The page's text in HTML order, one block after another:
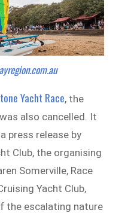
Yacht Race, the
also cancelled. It
press release by
Club, the organising
Somerville, Race
Yacht Club,
the escalating nature